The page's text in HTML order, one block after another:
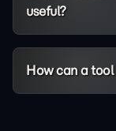
useful?
How can a